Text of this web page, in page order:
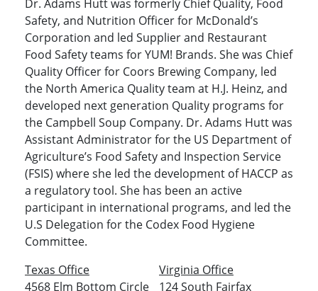
Dr. Adams Hutt was formerly Chief Quality, Food
Safety, and Nutrition Officer for McDonald’s
Corporation and led Supplier and Restaurant
Food Safety teams for YUM! Brands. She was Chief
Quality Officer for Coors Brewing Company, led
the North America Quality team at H.J. Heinz, and
developed next generation Quality programs for
the Campbell Soup Company. Dr. Adams Hutt was
Assistant Administrator for the US Department of
Agriculture’s Food Safety and Inspection Service
(FSIS) where she led the development of HACCP as
a regulatory tool. She has been an active
participant in international programs, and led the
U.S Delegation for the Codex Food Hygiene
Committee.
Texas Office
4568 Elm Bottom Circle
Virginia Office
124 South Fairfax